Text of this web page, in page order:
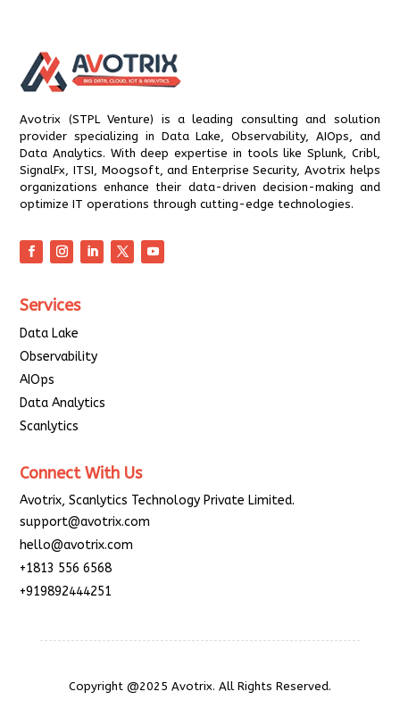
Avotrix (STPL Venture) is a leading consulting and solution
provider specializing in Data Lake, Observability, AIOps, and
Data Analytics. With deep expertise in tools like Splunk, Cribl,
SignalFx, ITSI, Moogsoft, and Enterprise Security, Avotrix helps
organizations enhance their data-driven decision-making and
optimize IT operations through cutting-edge technologies.
Services
Data Lake
Observability
AIOps
Data Analytics
Scanlytics
Connect With Us
Avotrix, Scanlytics Technology Private Limited.
support@avotrix.com
hello@avotrix.com
+1813 556 6568
+919892444251
Copyright @2025 Avotrix. All Rights Reserved.